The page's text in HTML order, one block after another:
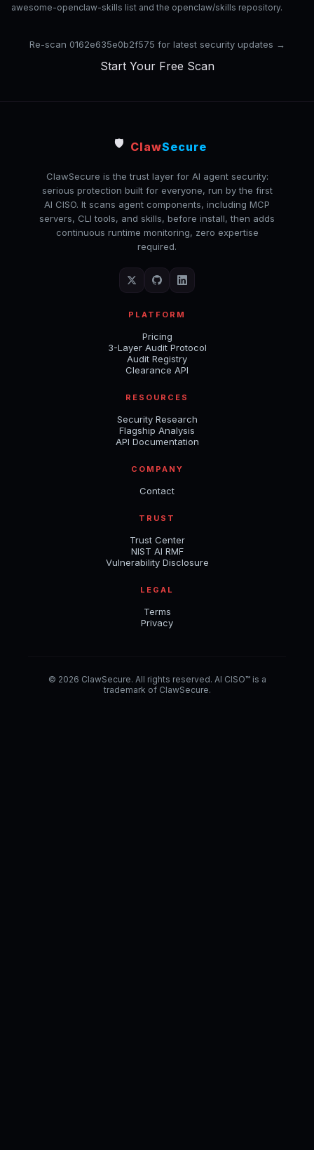
awesome-openclaw-skills list and the openclaw/skills repository.
Re-scan 0162e635e0b2f575 for latest security updates →
Start Your Free Scan
🛡️ ClawSecure
ClawSecure is the trust layer for AI agent security:
serious protection built for everyone, run by the first
AI CISO. It scans agent components, including MCP
servers, CLI tools, and skills, before install, then adds
continuous runtime monitoring, zero expertise
required.
PLATFORM
Pricing
3-Layer Audit Protocol
Audit Registry
Clearance API
RESOURCES
Security Research
Flagship Analysis
API Documentation
COMPANY
Contact
TRUST
Trust Center
NIST AI RMF
Vulnerability Disclosure
LEGAL
Terms
Privacy
© 2026 ClawSecure. All rights reserved. AI CISO™ is a
trademark of ClawSecure.